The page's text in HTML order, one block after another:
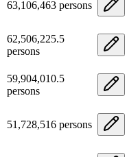
63,106,463 persons
62,506,225.5
persons
59,904,010.5
persons
51,728,516 persons